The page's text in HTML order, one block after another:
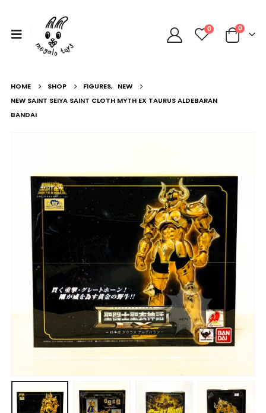
0 0
HOME SHOP FIGURES, NEW
NEW SAINT SEIYA SAINT CLOTH MYTH EX TAURUS ALDEBARAN
BANDAI